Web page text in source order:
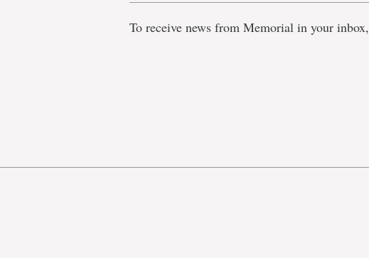
To receive news from Memorial in your inbox,